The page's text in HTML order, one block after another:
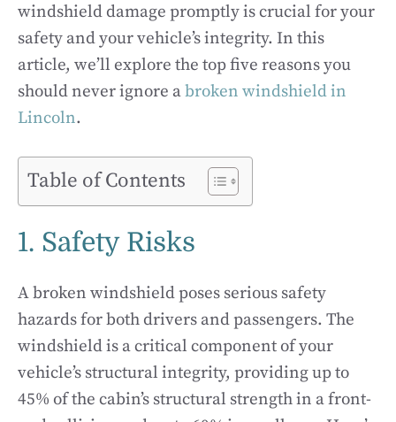
windshield damage promptly is crucial for your
safety and your vehicle’s integrity. In this
article, we’ll explore the top five reasons you
should never ignore abroken windshield in
Lincoln.
Table of Contents
1. Safety Risks
A broken windshield poses serious safety
hazards for both drivers and passengers. The
windshield is a critical component of your
vehicle’s structural integrity, providing up to
45% of the cabin’s structural strength in a front-